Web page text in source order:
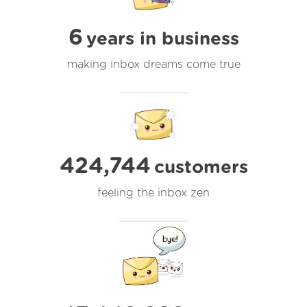
6 years in business
making inbox dreams come true
424,744 customers
feeling the inbox zen